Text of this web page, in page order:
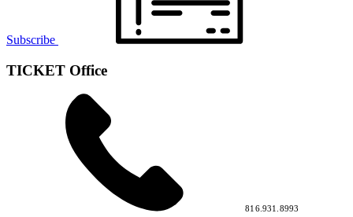
Subscribe
TICKET Office
816.931.8993